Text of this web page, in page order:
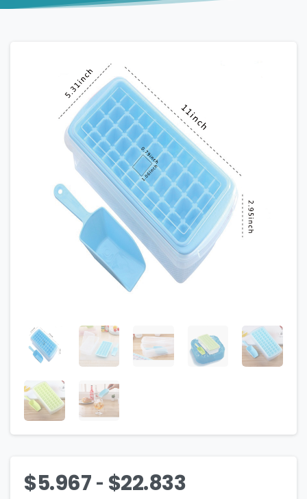
$5.967- $22.833